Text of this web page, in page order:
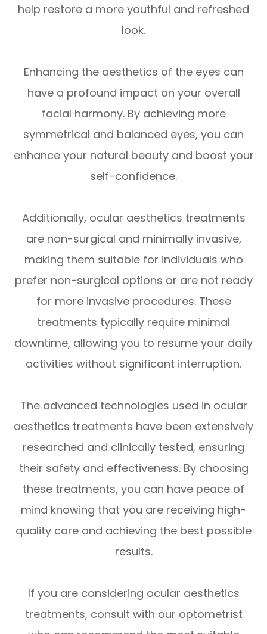
help restore a more youthful and refreshed
look.
Enhancing the aesthetics of the eyes can
have a profound impact on your overall
facial harmony. By achieving more
symmetrical and balanced eyes, you can
enhance your natural beauty and boost your
self-confidence.
Additionally, ocular aesthetics treatments
are non-surgical and minimally invasive,
making them suitable for individuals who
prefer non-surgical options or are not ready
for more invasive procedures. These
treatments typically require minimal
downtime, allowing you to resume your daily
activities without significant interruption.
The advanced technologies used in ocular
aesthetics treatments have been extensively
researched and clinically tested, ensuring
their safety and effectiveness. By choosing
these treatments, you can have peace of
mind knowing that you are receiving high-
quality care and achieving the best possible
results.
If you are considering ocular aesthetics
treatments, consult with our optometrist